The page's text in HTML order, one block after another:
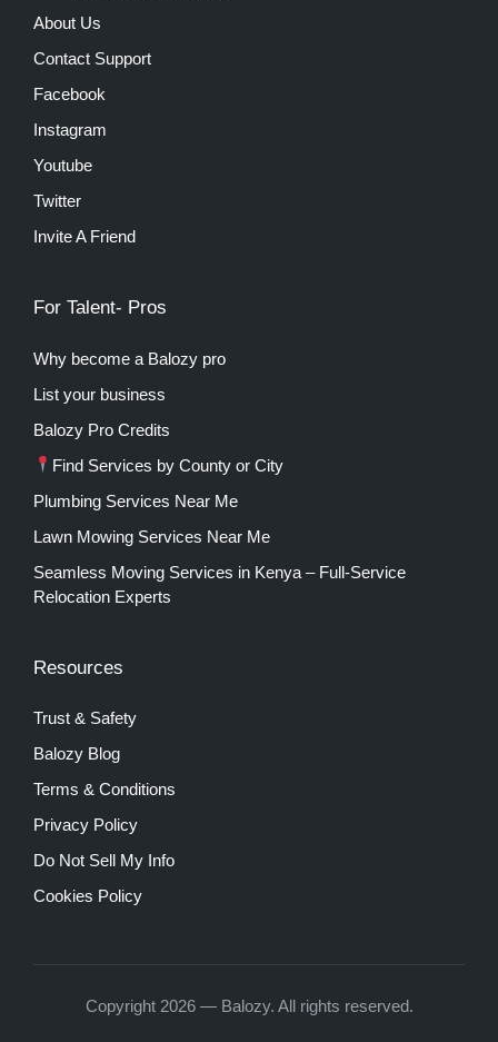
About Us
Contact Support
Facebook
Instagram
Youtube
Twitter
Invite A Friend
For Talent- Pros
Why become a Balozy pro
List your business
Balozy Pro Credits
Find Services by County or City
Plumbing Services Near Me
Lawn Mowing Services Near Me
Seamless Moving Services in Kenya – Full-Service
Relocation Experts
Resources
Trust & Safety
Balozy Blog
Terms & Conditions
Privacy Policy
Do Not Sell My Info
Cookies Policy
Copyright 2026 — Balozy. All rights reserved.